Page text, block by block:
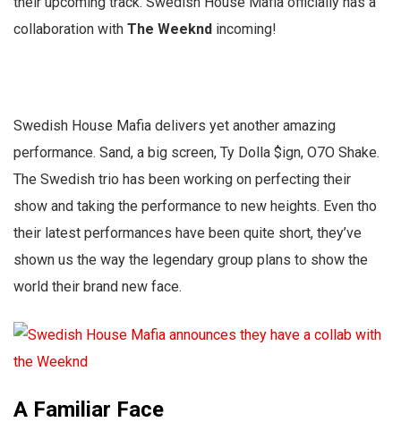
collaboration with The Weeknd incoming!
Swedish House Mafia delivers yet another amazing
performance. Sand, a big screen, Ty Dolla $ign, O7O Shake.
The Swedish trio has been working on perfecting their
show and taking the performance to new heights. Even tho
their latest performances have been quite short, they’ve
shown us the way the legendary group plans to show the
world their brand new face.
A Familiar Face